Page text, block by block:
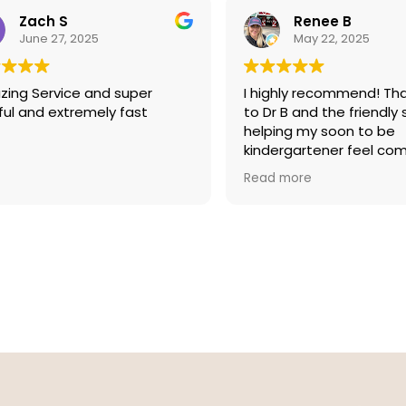
of thanks to Gabby in the
for fixing a screw on a very
of Hackett glasses I
at Eye Boutique almost
ago. Thanks again Eye
Great job!!
Zach S
June 27, 2025
Service and super
and extremely fast
Renee B
May 22, 2025
I highly recommend!
to Dr B and the
helping my soon to be
kindergartener feel
during her first ever vision
testing.
Read more